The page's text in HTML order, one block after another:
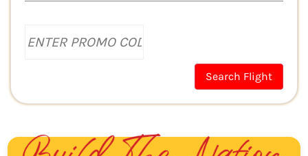
Search Flight